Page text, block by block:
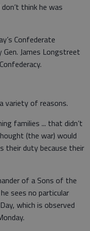
think he was
Confederate
James Longstreet
variety of reasons.
families ... that didn’t
(the war) would
their duty because their
of a Sons of the
sees no particular
which is observed